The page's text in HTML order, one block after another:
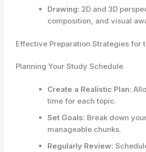
Drawing: 2D and 3D
composition, and visual
Effective Preparation Strategies for
Planning Your Study Schedule
Create a Realistic Plan:
time for each topic.
Set Goals: Break down
manageable chunks.
Regularly Review: